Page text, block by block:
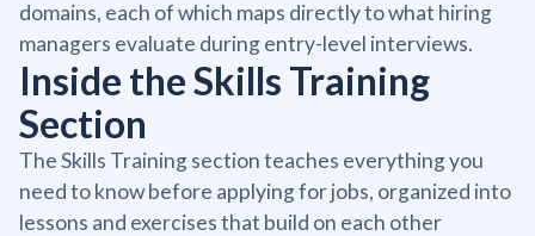
domains, each of which maps directly to what hiring
managers evaluate during entry-level interviews.
Inside the Skills Training
Section
The Skills Training section teaches everything you
need to know before applying for jobs, organized into
lessons and exercises that build on each other